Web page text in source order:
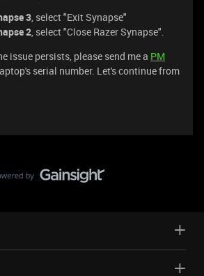
3, select "Exit Synapse"
2, select "Close Razer Synapse".
issue persists, please send me a PM
serial number. Let's continue from